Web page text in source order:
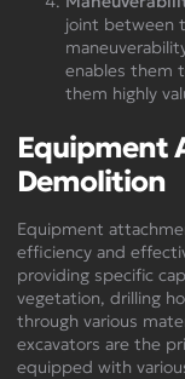
joint between
enables them
them highly
Equipment
Demolition
Equipment
efficiency and
providing specific
vegetation, drilling
through various
excavators are the
equipped with